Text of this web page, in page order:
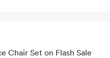
Chair Set on Flash Sale